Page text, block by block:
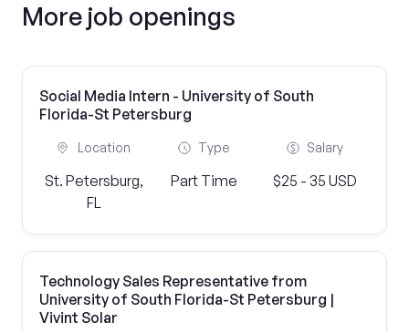
More job openings
Social Media Intern - University of South
Florida-St Petersburg
Location
St. Petersburg,
FL
Type
Part Time
Salary
$25 - 35 USD
Technology Sales Representative from
University of South Florida-St Petersburg |
Vivint Solar